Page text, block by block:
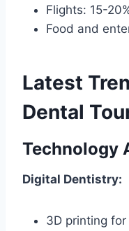
Flights: 15-
Food and
Latest
Dental
Technology
Digital Dentistry:
3D printing